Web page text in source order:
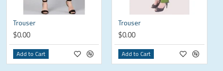
Trouser
$0.00
Add to Cart
Trouser
$0.00
Add to Cart